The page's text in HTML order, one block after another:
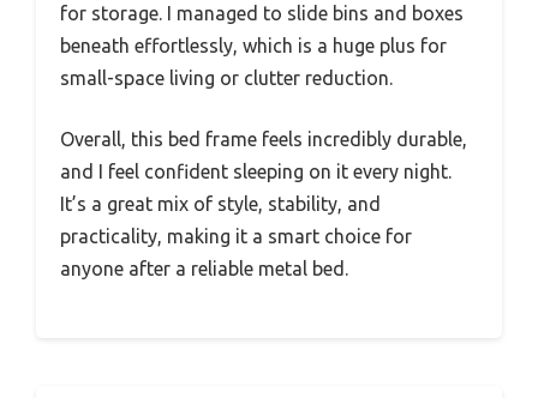
for storage. I managed to slide bins and boxes
beneath effortlessly, which is a huge plus for
small-space living or clutter reduction.
Overall, this bed frame feels incredibly durable,
and I feel confident sleeping on it every night.
It’s a great mix of style, stability, and
practicality, making it a smart choice for
anyone after a reliable metal bed.